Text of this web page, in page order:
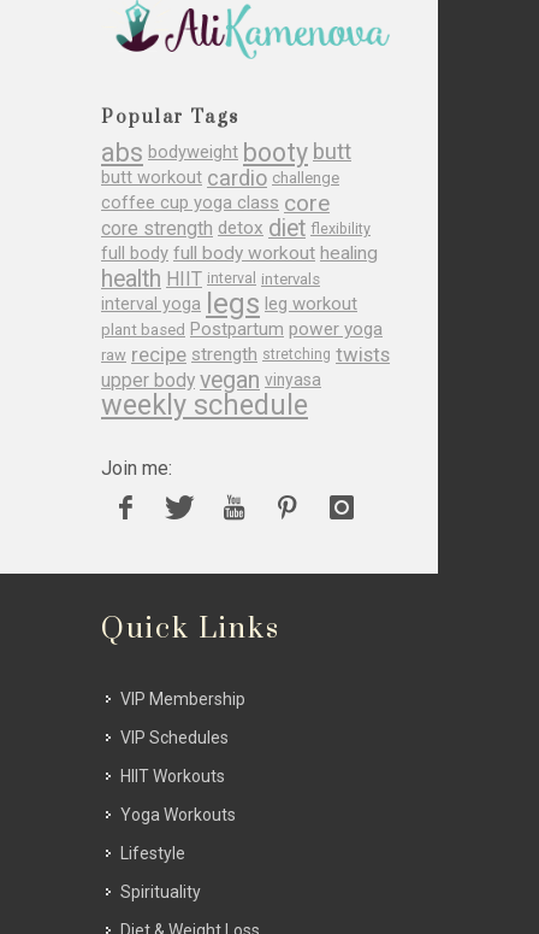
Popular Tags
abs bodyweight booty butt
butt workout cardio challenge
coffee cup yoga class core
core strength detox diet flexibility
full body full body workout healing
health HIIT interval intervals
interval yoga legs leg workout
plant based Postpartum power yoga
raw recipe strength stretching twists
upper body vegan vinyasa
weekly schedule
Join me:
Quick Links
VIP Membership
VIP Schedules
HIIT Workouts
Yoga Workouts
Lifestyle
Spirituality